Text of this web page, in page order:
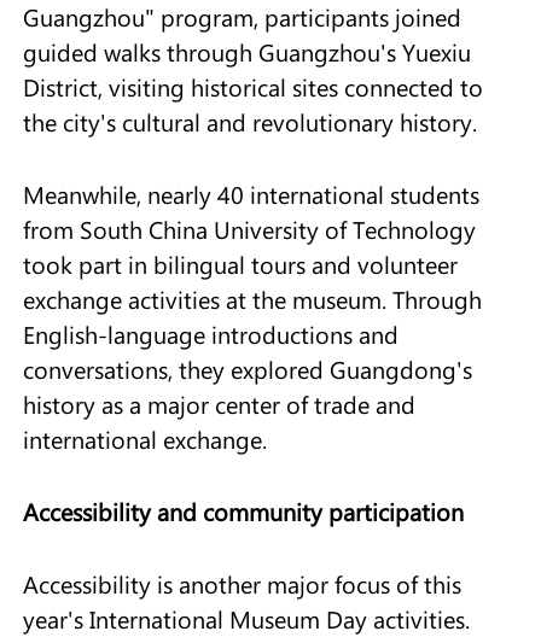
Guangzhou" program, participants joined
guided walks through Guangzhou's Yuexiu
District, visiting historical sites connected to
the city's cultural and revolutionary history.
Meanwhile, nearly 40 international students
from South China University of Technology
took part in bilingual tours and volunteer
exchange activities at the museum. Through
English-language introductions and
conversations, they explored Guangdong's
history as a major center of trade and
international exchange.
Accessibility and community participation
Accessibility is another major focus of this
year's International Museum Day activities.